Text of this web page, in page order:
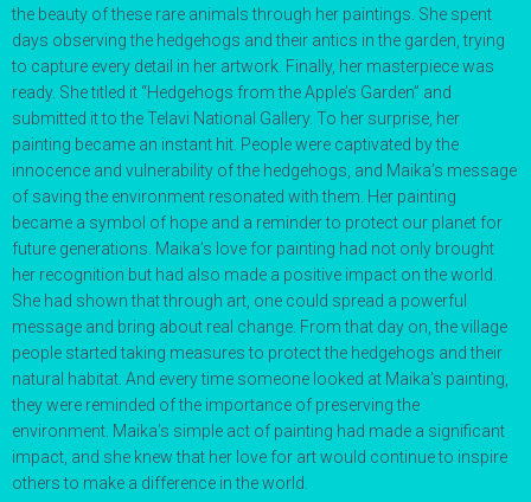
the beauty of these rare animals through her paintings. She spent
days observing the hedgehogs and their antics in the garden, trying
to capture every detail in her artwork. Finally, her masterpiece was
ready. She titled it “Hedgehogs from the Apple’s Garden” and
submitted it to the Telavi National Gallery. To her surprise, her
painting became an instant hit. People were captivated by the
innocence and vulnerability of the hedgehogs, and Maika’s message
of saving the environment resonated with them. Her painting
became a symbol of hope and a reminder to protect our planet for
future generations. Maika’s love for painting had not only brought
her recognition but had also made a positive impact on the world.
She had shown that through art, one could spread a powerful
message and bring about real change. From that day on, the village
people started taking measures to protect the hedgehogs and their
natural habitat. And every time someone looked at Maika’s painting,
they were reminded of the importance of preserving the
environment. Maika’s simple act of painting had made a significant
impact, and she knew that her love for art would continue to inspire
others to make a difference in the world.